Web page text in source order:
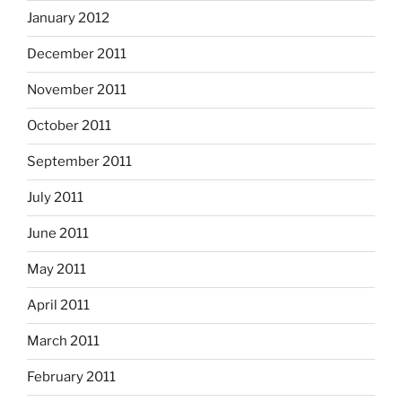
January 2012
December 2011
November 2011
October 2011
September 2011
July 2011
June 2011
May 2011
April 2011
March 2011
February 2011